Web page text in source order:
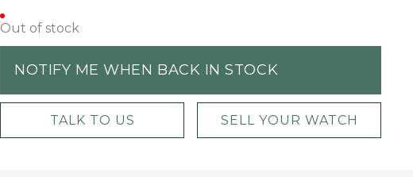
Out of stock
NOTIFY ME WHEN BACK IN STOCK
TALK TO US SELL YOUR WATCH